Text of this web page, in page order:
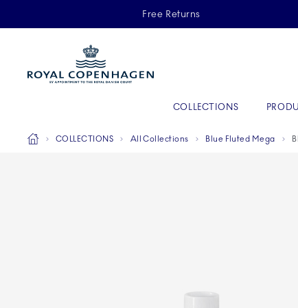
Free Returns
COLLECTIONS
Breadcrumb Headlinesss
HomeCOLLECTIONS All Collections Blue Fluted Mega